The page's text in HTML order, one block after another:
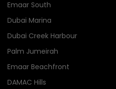
Emaar South
Dubai Marina
Dubai Creek Harbour
Palm Jumeirah
Emaar Beachfront
DAMAC Hills